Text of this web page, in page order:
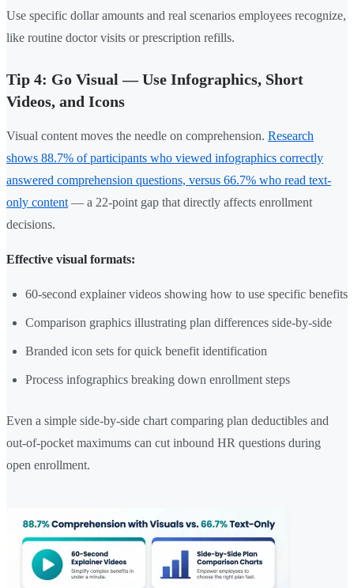
Use specific dollar amounts and real scenarios employees recognize,
like routine doctor visits or prescription refills.
Tip 4: Go Visual — Use Infographics, Short
Videos, and Icons
Visual content moves the needle on comprehension. Research
shows 88.7% of participants who viewed infographics correctly
answered comprehension questions, versus 66.7% who read text-
only content — a 22-point gap that directly affects enrollment
decisions.
Effective visual formats:
60-second explainer videos showing how to use specific benefits
Comparison graphics illustrating plan differences side-by-side
Branded icon sets for quick benefit identification
Process infographics breaking down enrollment steps
Even a simple side-by-side chart comparing plan deductibles and
out-of-pocket maximums can cut inbound HR questions during
open enrollment.